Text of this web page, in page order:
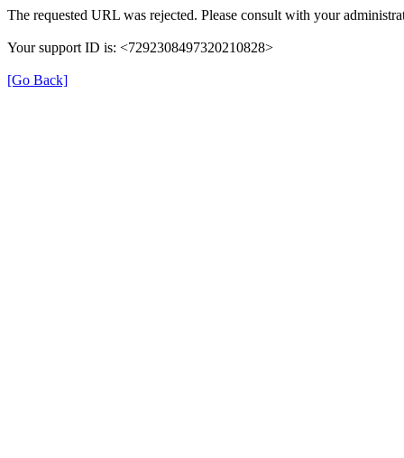
The requested URL was rejected. Please consult with your
Your support ID is: <7292308497320210828>
[Go Back]